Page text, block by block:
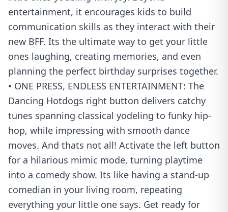
entertainment, it encourages kids to build
communication skills as they interact with their
new BFF. Its the ultimate way to get your little
ones laughing, creating memories, and even
planning the perfect birthday surprises together.
• ONE PRESS, ENDLESS ENTERTAINMENT: The
Dancing Hotdogs right button delivers catchy
tunes spanning classical yodeling to funky hip-
hop, while impressing with smooth dance
moves. And thats not all! Activate the left button
for a hilarious mimic mode, turning playtime
into a comedy show. Its like having a stand-up
comedian in your living room, repeating
everything your little one says. Get ready for